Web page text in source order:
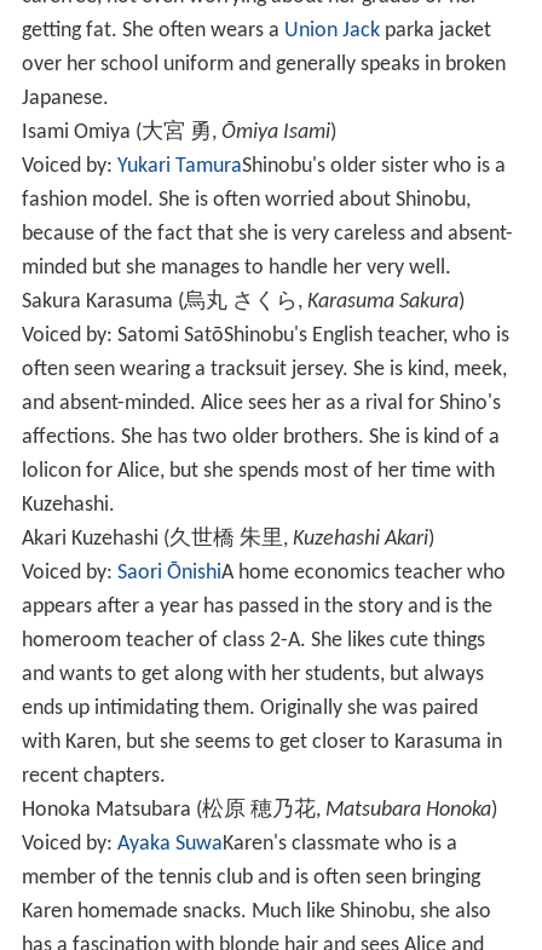
getting fat. She often wears a Union Jackparka jacket
over her school uniform and generally speaks in broken
Japanese.
Isami Omiya (大宮 勇, Ōmiya Isami)
Voiced by: Yukari TamuraShinobu's older sister who is a
fashion model. She is often worried about Shinobu,
because of the fact that she is very careless and absent-
minded but she manages to handle her very well.
Sakura Karasuma (烏丸 さくら , Karasuma Sakura)
Voiced by: Satomi SatōShinobu's English teacher, who is
often seen wearing a tracksuit jersey. She is kind, meek,
and absent-minded. Alice sees her as a rival for Shino's
affections. She has two older brothers. She is kind of a
lolicon for Alice, but she spends most of her time with
Kuzehashi.
Akari Kuzehashi (久世橋 朱里, Kuzehashi Akari)
Voiced by: Saori ŌnishiA home economics teacher who
appears after a year has passed in the story and is the
homeroom teacher of class 2-A. She likes cute things
and wants to get along with her students, but always
ends up intimidating them. Originally she was paired
with Karen, but she seems to get closer to Karasuma in
recent chapters.
Honoka Matsubara (松原 穂乃花, Matsubara Honoka)
Voiced by: Ayaka SuwaKaren's classmate who is a
member of the tennis club and is often seen bringing
Karen homemade snacks. Much like Shinobu, she also